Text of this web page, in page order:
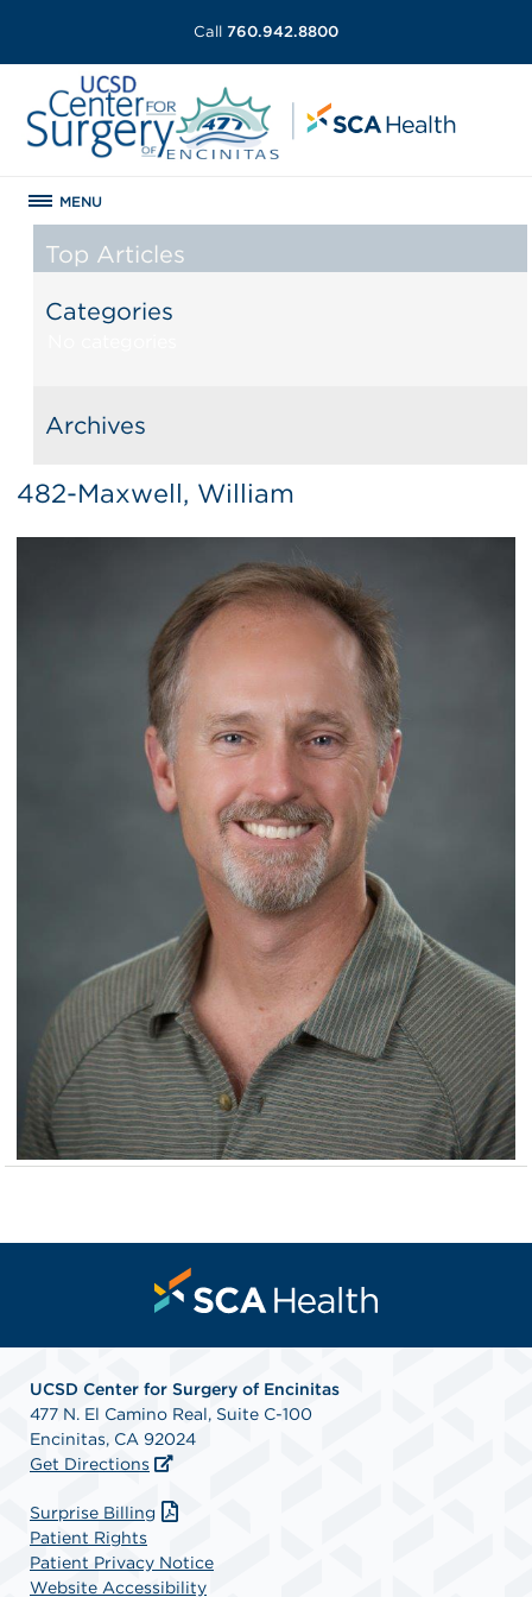
Call 760.942.8800
MENU
Top Articles
Categories
Archives
482-Maxwell, William
UCSD Center for Surgery of Encinitas
477 N. El Camino Real, Suite C-100
Encinitas, CA 92024
Get Directions
Surprise Billing
Patient Rights
Patient Privacy Notice
Website Accessibility